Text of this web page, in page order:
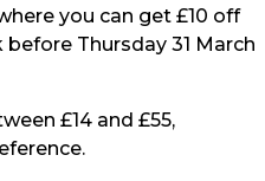
you can get £10 off
Thursday 31 March
£14 and £55,